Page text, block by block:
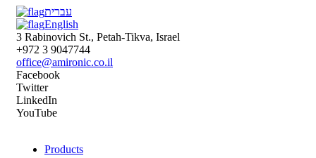
עברית
English
3 Rabinovich St., Petah-Tikva, Israel
+972 3 9047744
office@amironic.co.il
Facebook
Twitter
LinkedIn
YouTube
Products